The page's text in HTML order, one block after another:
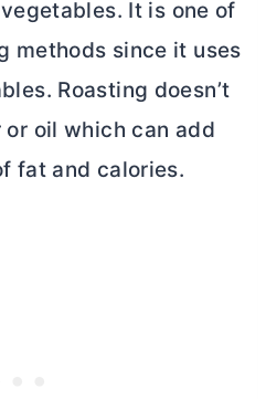
It is one of
methods since it uses
Roasting doesn’t
or oil which can add
fat and calories.